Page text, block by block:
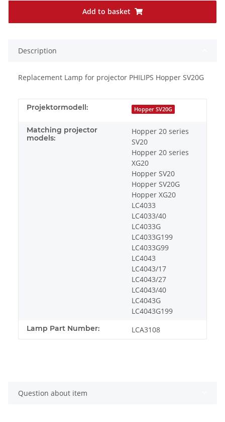
Add to basket
Description
Replacement Lamp for projector PHILIPS Hopper SV20G
Projektormodell: Hopper SV20G
Matching projector
models:
Hopper 20 series
SV20
Hopper 20 series
XG20
Hopper SV20
Hopper SV20G
Hopper XG20
LC4033
LC4033/40
LC4033G
LC4033G199
LC4033G99
LC4043
LC4043/17
LC4043/27
LC4043/40
LC4043G
LC4043G199
Lamp Part Number: LCA3108
Question about item